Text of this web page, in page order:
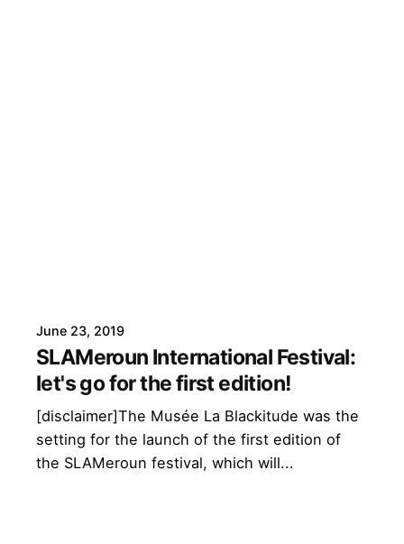
June 23, 2019
SLAMeroun International Festival:
let's go for the first edition!
[disclaimer]The Musée La Blackitude was the
setting for the launch of the first edition of
the SLAMeroun festival, which will...